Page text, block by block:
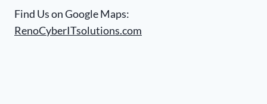
Find Us on Google Maps:
RenoCyberITsolutions.com